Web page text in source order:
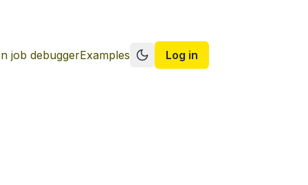
job debuggerExamples
Switch to dark mode
Log in